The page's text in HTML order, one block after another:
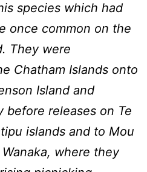
species which had
once common on the
They were
Chatham Islands onto
Island and
before releases on Te
islands and to Mou
where they